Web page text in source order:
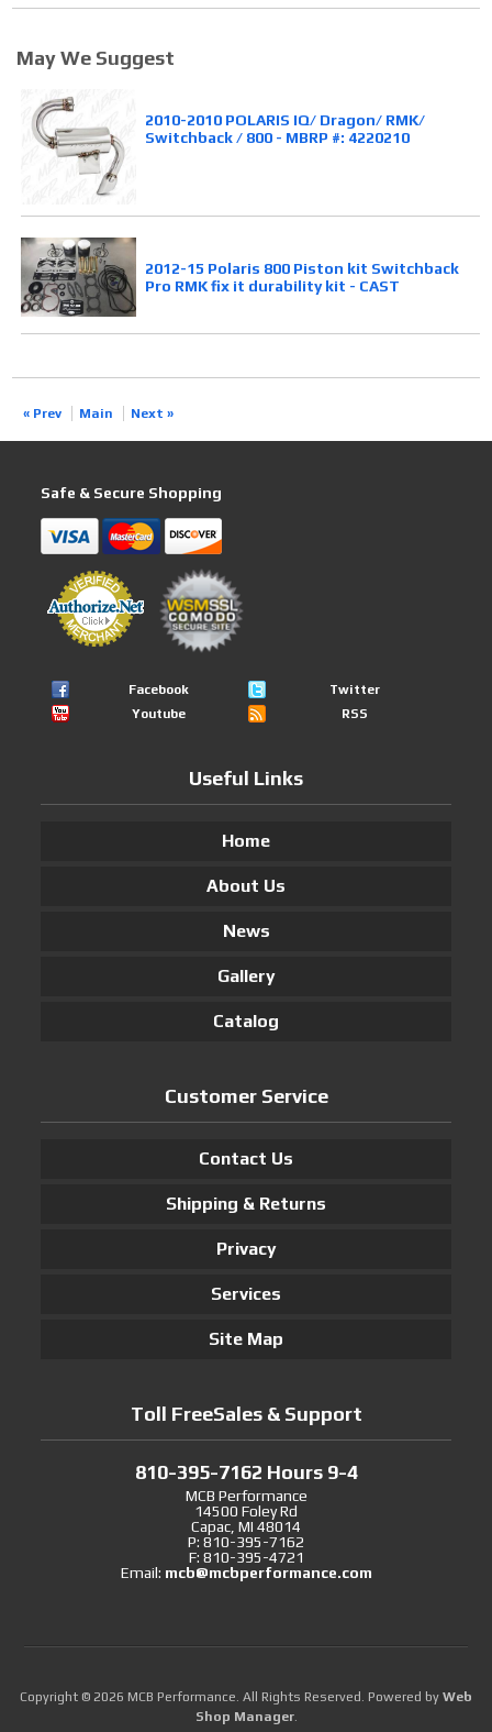
May We Suggest
2010-2010 POLARIS IQ/ Dragon/ RMK/
Switchback / 800 - MBRP #: 4220210
2012-15 Polaris 800 Piston kit Switchback
Pro RMK fix it durability kit - CAST
« Prev Main Next »
Safe & Secure Shopping
Facebook
Twitter
Youtube
RSS
Useful Links
Home
About Us
News
Gallery
Catalog
Customer Service
Contact Us
Shipping & Returns
Privacy
Services
Site Map
Toll FreeSales & Support
810-395-7162 Hours 9-4
MCB Performance
14500 Foley Rd
Capac, MI 48014
P: 810-395-7162
F: 810-395-4721
Email: mcb@mcbperformance.com
Copyright © 2026 MCB Performance. All Rights Reserved. Powered by Web
Shop Manager.